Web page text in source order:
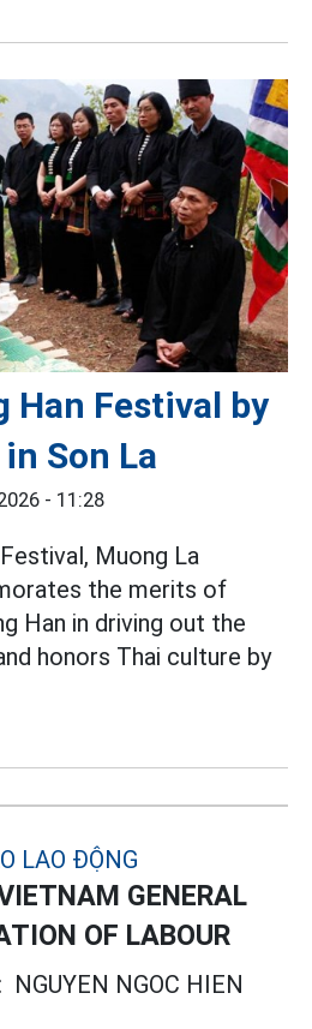
Han Festival by
Son La
- 11:28
Muong La
the merits of
Han in driving out the
honors Thai culture by
GENERAL
OF LABOUR
NGUYEN NGOC HIEN